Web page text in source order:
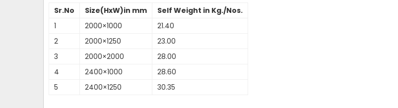
Sr.No Size(HxW)in mm
Self Weight in Kg./Nos.
1
2000×1000
21.40
2
2000×1250
23.00
3
2000×2000
28.00
4
2400×1000
28.60
5
2400×1250 30.35